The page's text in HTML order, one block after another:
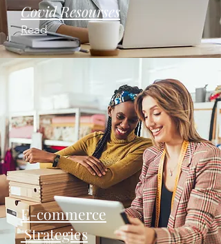
Covid Resourses
Read
E-commerce
Strategies